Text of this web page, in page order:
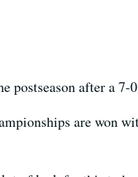
postseason after a 7-
are won